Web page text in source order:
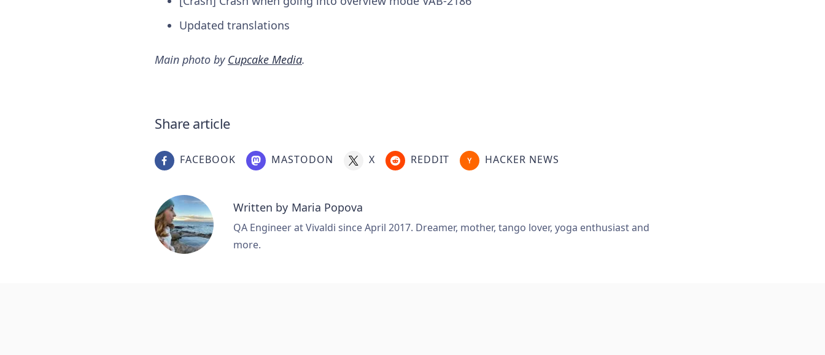
Updated translations
Main photo by Cupcake Media.
Share article
FACEBOOK MASTODON X REDDIT HACKER NEWS
Written by Maria Popova
QA Engineer at Vivaldi since April 2017. Dreamer, mother, tango lover, yoga enthusiast and
more.